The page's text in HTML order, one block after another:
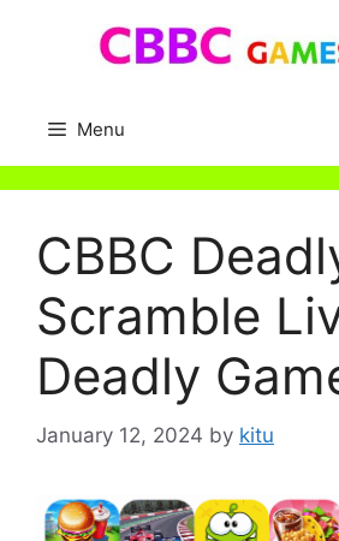
Menu
CBBC
Scramble
Deadly
January 12, 2024 by kitu